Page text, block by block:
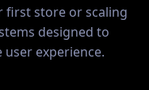
first store or scaling
designed to
user experience.